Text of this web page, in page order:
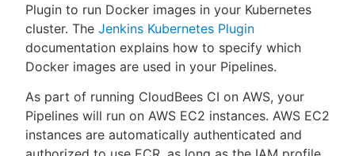
Plugin to run Docker images in your Kubernetes
cluster. The Jenkins Kubernetes Plugin
documentation explains how to specify which
Docker images are used in your Pipelines.
As part of running CloudBees CI on AWS, your
Pipelines will run on AWS EC2 instances. AWS EC2
instances are automatically authenticated and